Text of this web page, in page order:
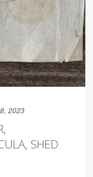
2023
SHED